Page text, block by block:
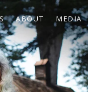
ABOUT MEDIA